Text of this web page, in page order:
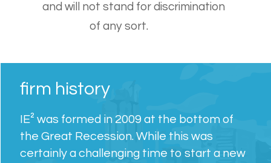
and will not stand for discrimination
of any sort.
firm history
IE² was formed in 2009 at the bottom of
the Great Recession. While this was
certainly a challenging time to start a new